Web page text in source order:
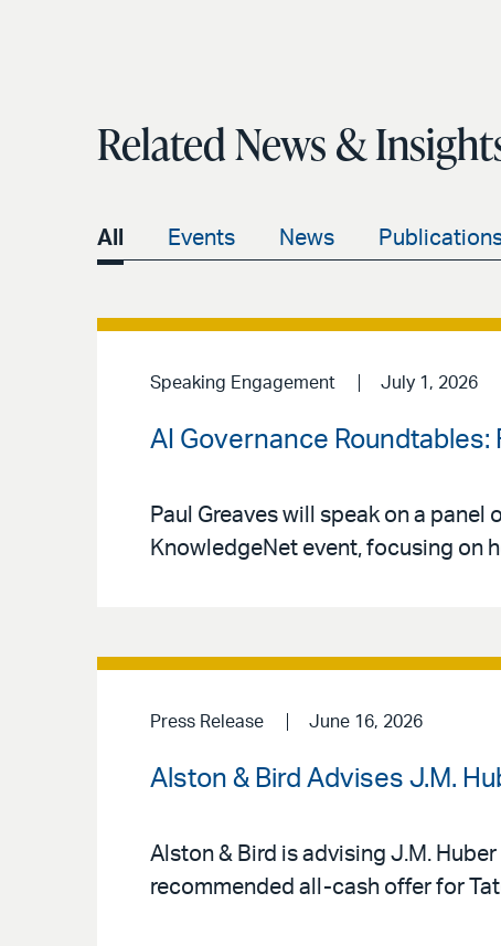
Related News &
All Events News
Speaking Engagement July 1, 2026
AI Governance
Paul Greaves will speak on a
KnowledgeNet event, focusing on
Press Release June 16, 2026
Alston & Bird Advises J.M.
Alston & Bird is advising J.M.
recommended all-cash offer for